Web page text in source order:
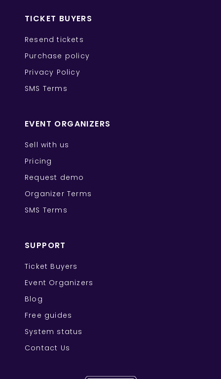
TICKET BUYERS
Resend tickets
Purchase policy
Privacy Policy
SMS Terms
EVENT ORGANIZERS
Sell with us
Pricing
Request demo
Organizer Terms
SMS Terms
SUPPORT
Ticket Buyers
Event Organizers
Blog
Free guides
System status
Contact Us